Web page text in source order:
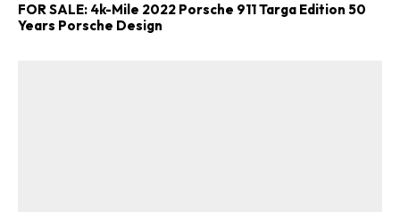
FOR SALE: 4k-Mile 2022 Porsche 911 Targa Edition 50
Years Porsche Design